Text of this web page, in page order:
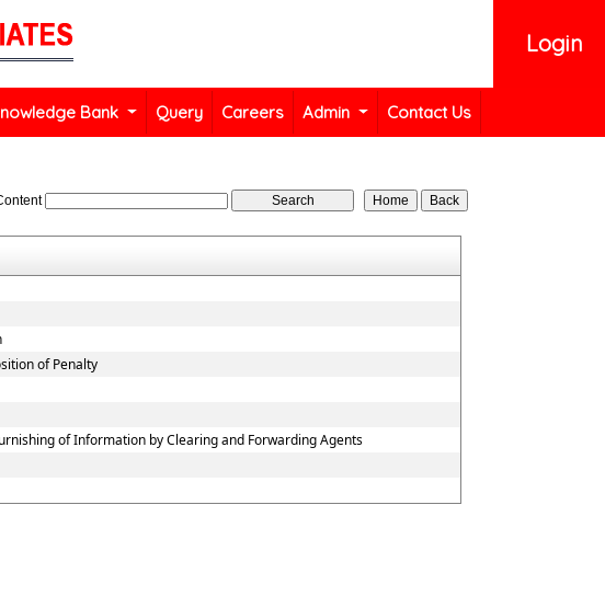
Login
Bank Query Careers Admin Contact Us
of Penalty
of Information by Clearing and Forwarding Agents